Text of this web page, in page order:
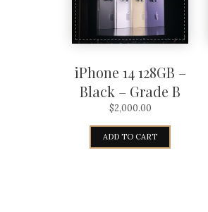
iPhone 14 128GB –
Black – Grade B
$2,000.00
ADD TO CART